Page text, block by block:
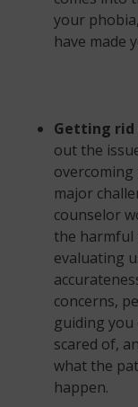
your
have made
Getting rid
out the
major
counselor
the harmful
evaluating
concerns,
guiding you
scared of,
what the
happen.